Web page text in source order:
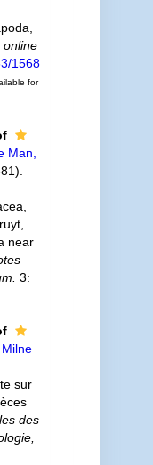
online
1568
for
Man,
near
3:
sur
des